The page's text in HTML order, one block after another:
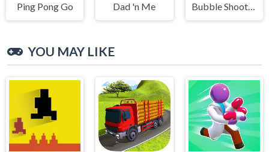
Ping Pong Go Dad 'n Me Bubble Shooter
YOU MAY LIKE